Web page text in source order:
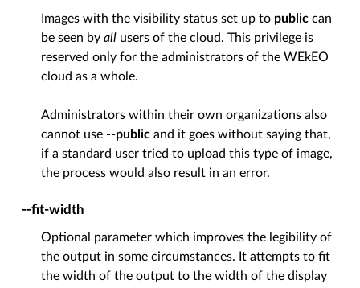
Images with the visibility status set up to public can
be seen byall users of the cloud. This privilege is
reserved only for the administrators of the WEkEO
cloud as a whole.
Administrators within their own organizations also
cannot use --public and it goes without saying that,
if a standard user tried to upload this type of image,
the process would also result in an error.
--fit-width
Optional parameter which improves the legibility of
the output in some circumstances. It attempts to fit
the width of the output to the width of the display